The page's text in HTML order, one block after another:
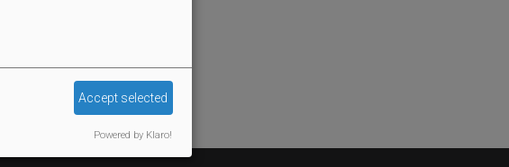
Accept selected
Powered by Klaro!